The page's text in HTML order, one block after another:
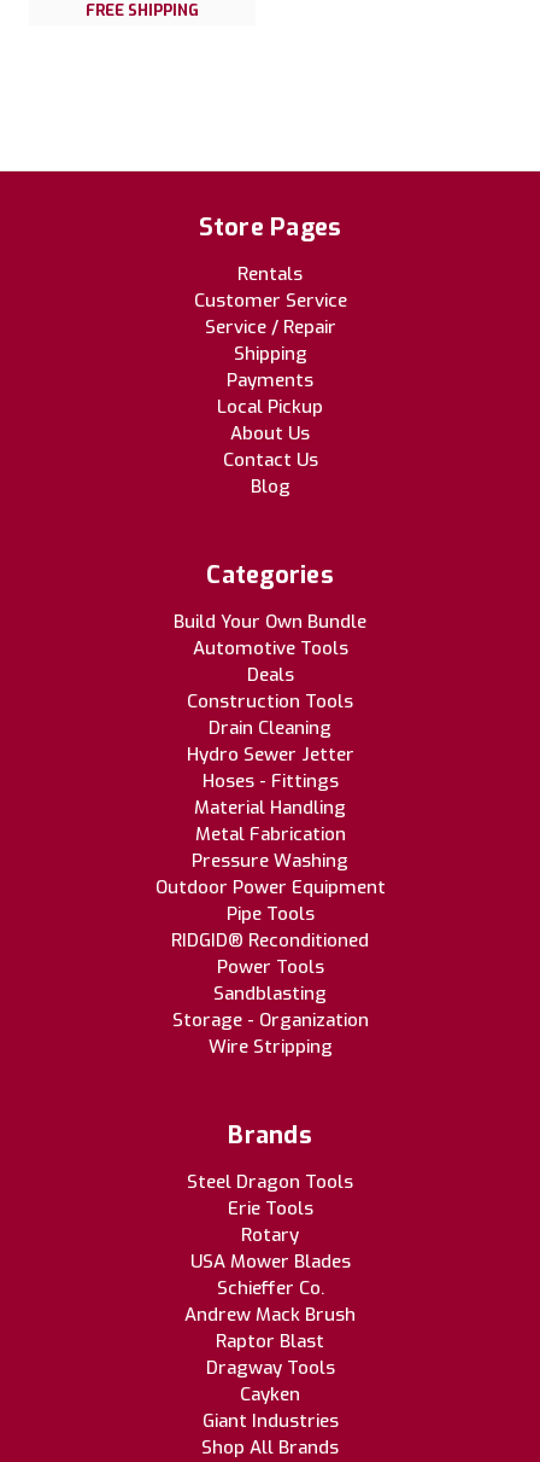
FREE SHIPPING
Store Pages
Rentals
Customer Service
Service / Repair
Shipping
Payments
Local Pickup
About Us
Contact Us
Blog
Categories
Build Your Own Bundle
Automotive Tools
Deals
Construction Tools
Drain Cleaning
Hydro Sewer Jetter
Hoses - Fittings
Material Handling
Metal Fabrication
Pressure Washing
Outdoor Power Equipment
Pipe Tools
RIDGID® Reconditioned
Power Tools
Sandblasting
Storage - Organization
Wire Stripping
Brands
Steel Dragon Tools
Erie Tools
Rotary
USA Mower Blades
Schieffer Co.
Andrew Mack Brush
Raptor Blast
Dragway Tools
Cayken
Giant Industries
Shop All Brands